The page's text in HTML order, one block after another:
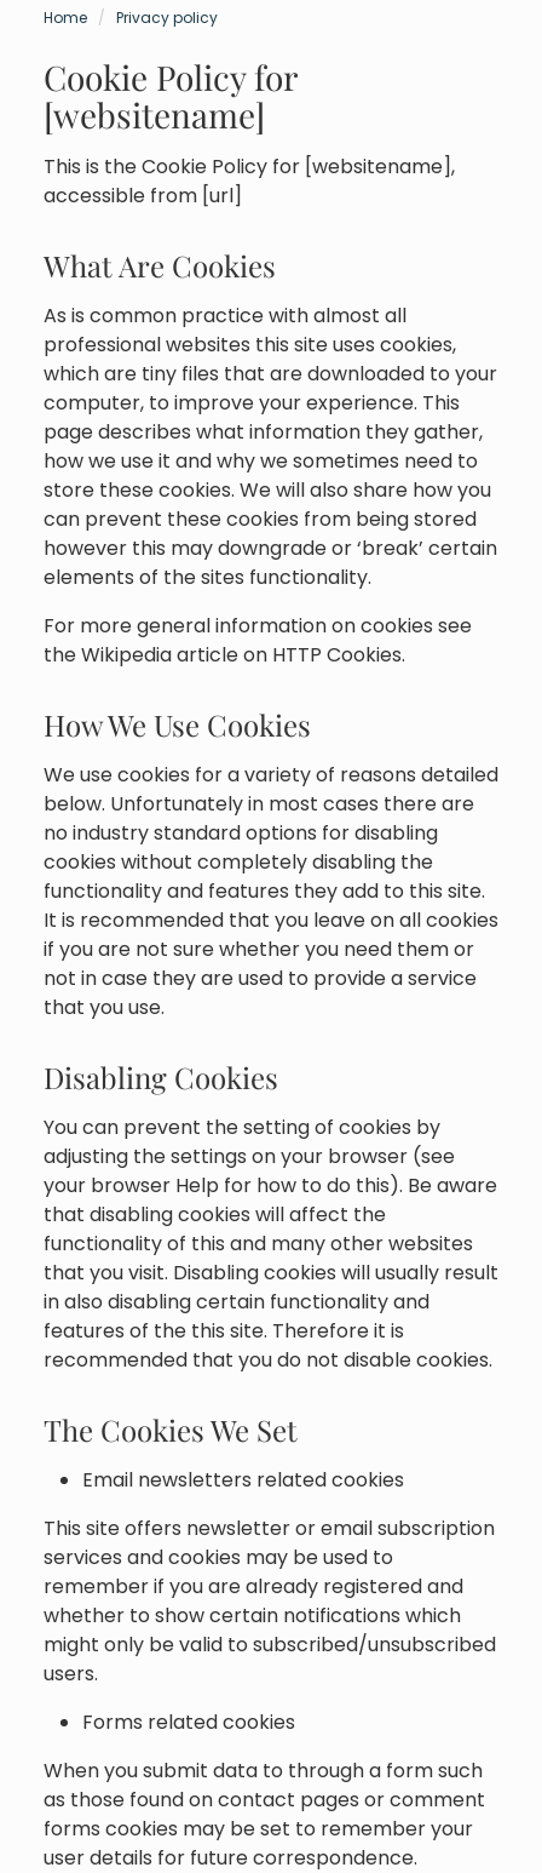
Home Privacy policy
Cookie Policy for
[websitename]
This is the Cookie Policy for [websitename],
accessible from [url]
What Are Cookies
As is common practice with almost all
professional websites this site uses cookies,
which are tiny files that are downloaded to your
computer, to improve your experience. This
page describes what information they gather,
how we use it and why we sometimes need to
store these cookies. We will also share how you
can prevent these cookies from being stored
however this may downgrade or ‘break’ certain
elements of the sites functionality.
For more general information on cookies see
the Wikipedia article on HTTP Cookies.
How We Use Cookies
We use cookies for a variety of reasons detailed
below. Unfortunately in most cases there are
no industry standard options for disabling
cookies without completely disabling the
functionality and features they add to this site.
It is recommended that you leave on all cookies
if you are not sure whether you need them or
not in case they are used to provide a service
that you use.
Disabling Cookies
You can prevent the setting of cookies by
adjusting the settings on your browser (see
your browser Help for how to do this). Be aware
that disabling cookies will affect the
functionality of this and many other websites
that you visit. Disabling cookies will usually result
in also disabling certain functionality and
features of the this site. Therefore it is
recommended that you do not disable cookies.
The Cookies We Set
Email newsletters related cookies
This site offers newsletter or email subscription
services and cookies may be used to
remember if you are already registered and
whether to show certain notifications which
might only be valid to subscribed/unsubscribed
users.
Forms related cookies
When you submit data to through a form such
as those found on contact pages or comment
forms cookies may be set to remember your
user details for future correspondence.